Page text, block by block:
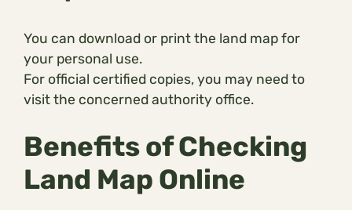
You can download or print the land map for
your personal use.
For official certified copies, you may need to
visit the concerned authority office.
Benefits of Checking
Land Map Online